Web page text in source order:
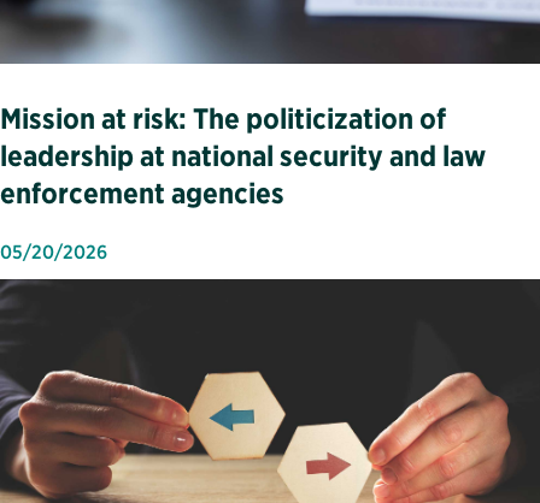
Mission at risk: The politicization of
leadership at national security and law
enforcement agencies
05/20/2026